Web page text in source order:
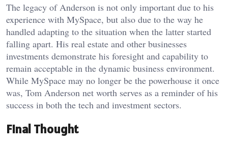
The legacy of Anderson is not only important due to his
experience with MySpace, but also due to the way he
handled adapting to the situation when the latter started
falling apart. His real estate and other businesses
investments demonstrate his foresight and capability to
remain acceptable in the dynamic business environment.
While MySpace may no longer be the powerhouse it once
was, Tom Anderson net worth serves as a reminder of his
success in both the tech and investment sectors.
Final Thought